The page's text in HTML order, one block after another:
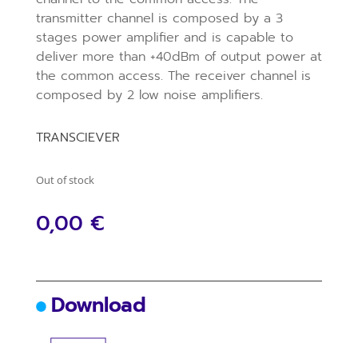
transmitter channel is composed by a 3
stages power amplifier and is capable to
deliver more than +40dBm of output power at
the common access. The receiver channel is
composed by 2 low noise amplifiers.
TRANSCIEVER
Out of stock
0,00 €
Download